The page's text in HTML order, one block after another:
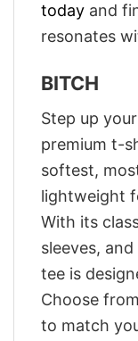
today and
resonates
BITCH
Step up
premium t-
softest,
lightweight
With its
sleeves,
tee is
Choose
to match